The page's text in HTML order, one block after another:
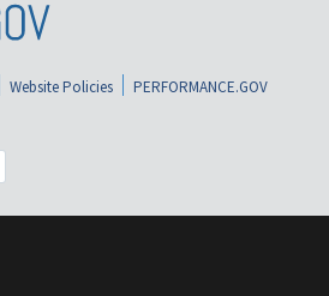
Website Policies
PERFORMANCE.GOV